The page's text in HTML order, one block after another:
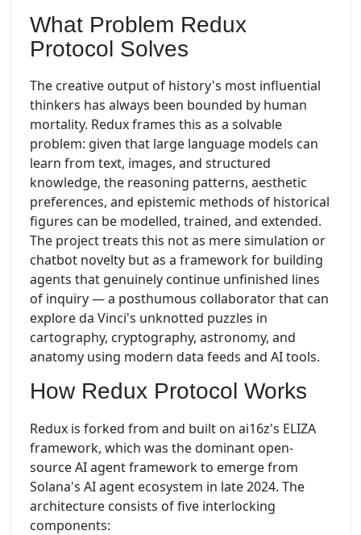
What Problem Redux
Protocol Solves
The creative output of history's most influential
thinkers has always been bounded by human
mortality. Redux frames this as a solvable
problem: given that large language models can
learn from text, images, and structured
knowledge, the reasoning patterns, aesthetic
preferences, and epistemic methods of historical
figures can be modelled, trained, and extended.
The project treats this not as mere simulation or
chatbot novelty but as a framework for building
agents that genuinely continue unfinished lines
of inquiry — a posthumous collaborator that can
explore da Vinci's unknotted puzzles in
cartography, cryptography, astronomy, and
anatomy using modern data feeds and AI tools.
How Redux Protocol Works
Redux is forked from and built on ai16z's ELIZA
framework, which was the dominant open-
source AI agent framework to emerge from
Solana's AI agent ecosystem in late 2024. The
architecture consists of five interlocking
components: